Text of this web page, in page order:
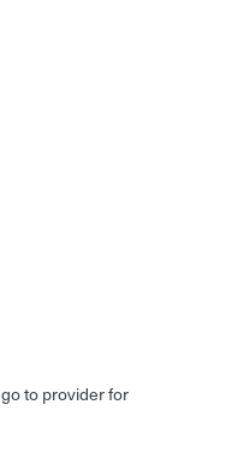
to provider for